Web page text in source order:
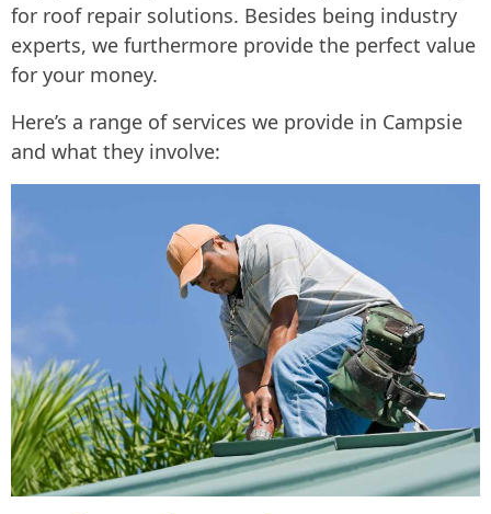
for roof repair solutions. Besides being industry
experts, we furthermore provide the perfect value
for your money.
Here’s a range of services we provide in Campsie
and what they involve: